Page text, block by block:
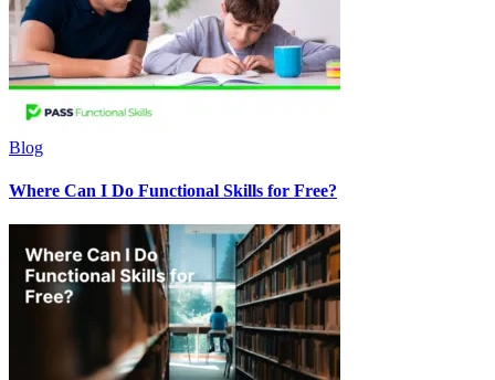
Blog
Where Can I Do Functional Skills for Free?